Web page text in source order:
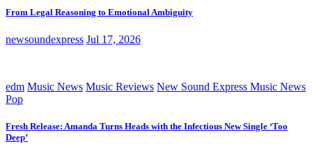
From Legal Reasoning to Emotional Ambiguity
newsoundexpress Jul 17, 2026
edm Music News Music Reviews New Sound Express Music News
Pop
Fresh Release: Amanda Turns Heads with the Infectious New Single ‘Too
Deep’